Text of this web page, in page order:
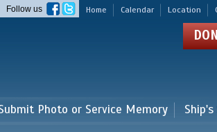
Home Calendar Location
Follow us
Photo or Service Memory